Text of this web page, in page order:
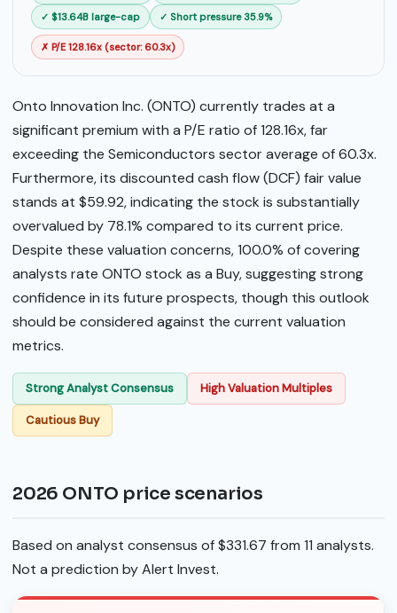
✓ $13.64B large-cap
✓ Short pressure 35.9%
✗ P/E 128.16x (sector: 60.3x)
Onto Innovation Inc. (ONTO) currently trades at a
significant premium with a P/E ratio of 128.16x, far
exceeding the Semiconductors sector average of 60.3x.
Furthermore, its discounted cash flow (DCF) fair value
stands at $59.92, indicating the stock is substantially
overvalued by 78.1% compared to its current price.
Despite these valuation concerns, 100.0% of covering
analysts rate ONTO stock as a Buy, suggesting strong
confidence in its future prospects, though this outlook
should be considered against the current valuation
metrics.
Strong Analyst Consensus High Valuation Multiples
Cautious Buy
2026 ONTO price scenarios
Based on analyst consensus of $331.67 from 11 analysts.
Not a prediction by Alert Invest.